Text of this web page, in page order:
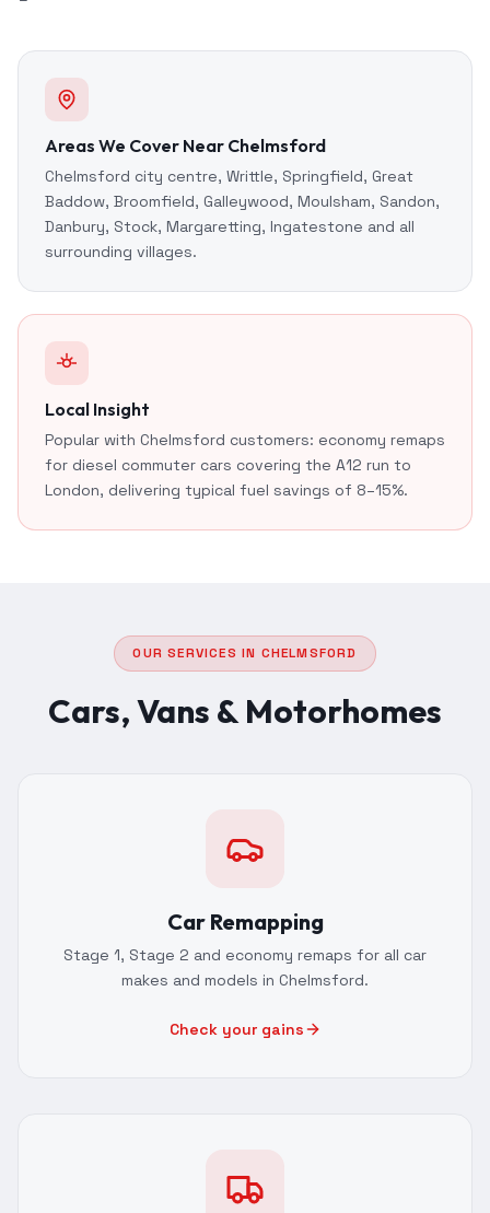
Areas We Cover Near Chelmsford
Chelmsford city centre, Writtle, Springfield, Great
Baddow, Broomfield, Galleywood, Moulsham, Sandon,
Danbury, Stock, Margaretting, Ingatestone and all
surrounding villages.
Local Insight
Popular with Chelmsford customers: economy remaps
for diesel commuter cars covering the A12 run to
London, delivering typical fuel savings of 8–15%.
OUR SERVICES IN CHELMSFORD
Cars, Vans & Motorhomes
Car Remapping
Stage 1, Stage 2 and economy remaps for all car
makes and models in Chelmsford.
Check your gains